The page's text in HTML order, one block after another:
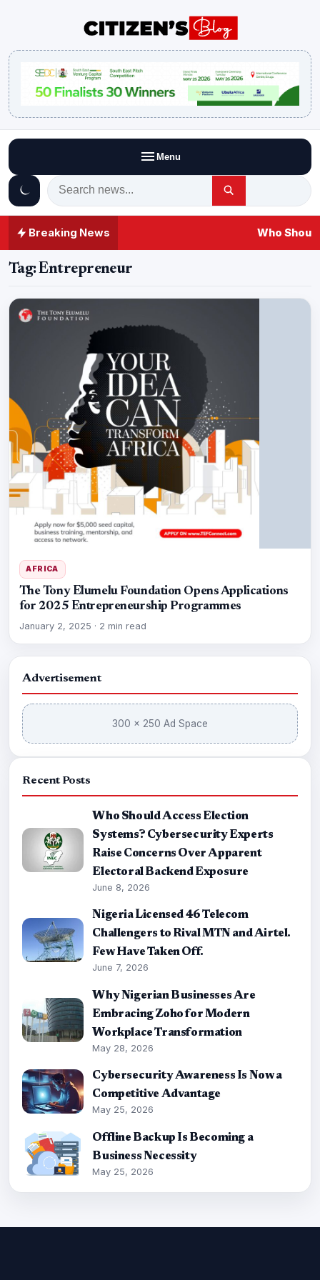
Menu
Breaking News Who
Tag:Entrepreneur
AFRICA
The Tony Elumelu Foundation Opens Applications
for 2025 Entrepreneurship Programmes
January 2, 2025 · 2 min read
Advertisement
300 × 250 Ad Space
Recent Posts
Who Should Access Election
Systems? Cybersecurity Experts
Raise Concerns Over Apparent
Electoral Backend Exposure
June 8, 2026
Nigeria Licensed 46 Telecom
Challengers to Rival MTN and Airtel.
Few Have Taken Off.
June 7, 2026
Why Nigerian Businesses Are
Embracing Zoho for Modern
Workplace Transformation
May 28, 2026
Cybersecurity Awareness Is Now a
Competitive Advantage
May 25, 2026
Offline Backup Is Becoming a
Business Necessity
May 25, 2026